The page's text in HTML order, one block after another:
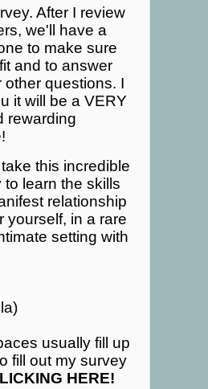
After I review
we'll have a
to make sure
and to answer
other questions. I
it will be a VERY
rewarding
this incredible
to learn the skills
relationship
yourself, in a rare
setting with
usually fill up
fill out my survey
HERE!